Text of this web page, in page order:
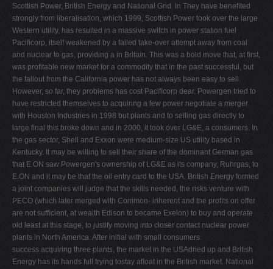
Scottish Power, British Energy and National Grid. In They have beneﬁted
strongly from liberalisation, which 1999, Scottish Power took over the large
Western utility, has resulted in a massive switch in power station fuel
Paciﬁcorp, itself weakened by a failed take-over attempt away from coal
and nuclear to gas, providing a in Britain. This was a bold move that, at ﬁrst,
was proﬁtable new market for a commodity that in the past successful, but
the fallout from the California power has not always been easy to sell.
However, so far, they problems has cost Paciﬁcorp dear. Powergen tried to
have restricted themselves to acquiring a few power negotiate a merger
with Houston Industries in 1998 but plants and to selling gas directly to
large ﬁnal this broke down and in 2000, it took over LG&E, a consumers. In
the gas sector, Shell and Exxon were medium-size US utility based in
Kentucky. It may be willing to sell their share of the dominant German gas
that E.ON saw Powergen's ownership of LG&E as its company, Ruhrgas, to
E.ON and it may be that the oil entry card to the USA. British Energy formed
a joint companies will judge that the skills needed, the risks venture with
PECO (which later merged with Common- inherent and the proﬁts on offer
are not sufﬁcient, at wealth Edison to became Exelon) to buy and operate
old least at this stage, to justify moving into closer contact nuclear power
plants in North America. After initial with small consumers.
success acquiring three plants, the market in the USAdried up and British
Energy has its hands full trying tostay aﬂoat in the British market. National